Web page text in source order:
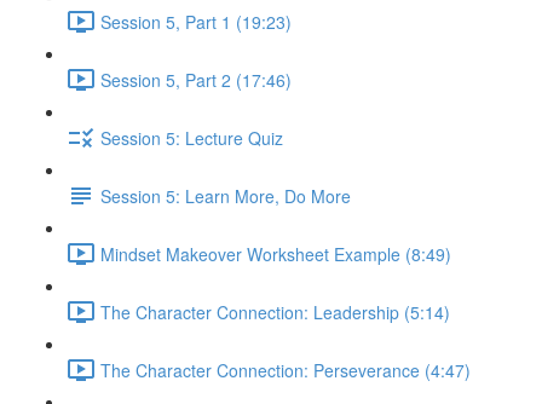
Session 5, Part 1 (19:23)
Session 5, Part 2 (17:46)
Session 5: Lecture Quiz
Session 5: Learn More, Do More
Mindset Makeover Worksheet Example (8:49)
The Character Connection: Leadership (5:14)
The Character Connection: Perseverance (4:47)